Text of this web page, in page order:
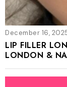
December 16,
LIP FILLER
LONDON &